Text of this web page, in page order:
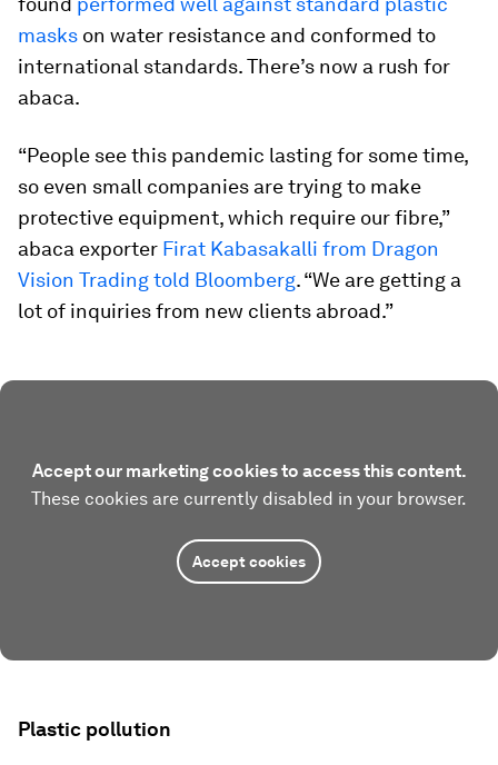
masks on water resistance and conformed to
international standards. There’s now a rush for
abaca.
“People see this pandemic lasting for some time,
so even small companies are trying to make
protective equipment, which require our fibre,”
abaca exporter Firat Kabasakalli from Dragon
Vision Trading told Bloomberg. “We are getting a
lot of inquiries from new clients abroad.”
Accept our marketing cookies to access this content.
These cookies are currently disabled in your browser.
Accept cookies
Plastic pollution